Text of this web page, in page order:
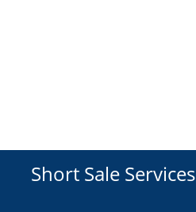
Short Sale Services